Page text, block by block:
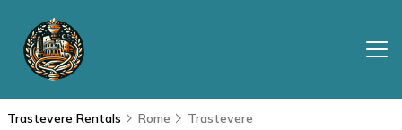
Trastevere Rentals Rome Trastevere